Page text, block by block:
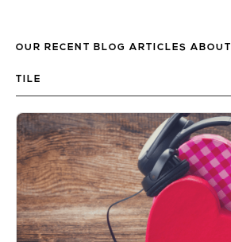
OUR RECENT BLOG ARTICLES ABOUT
TILE